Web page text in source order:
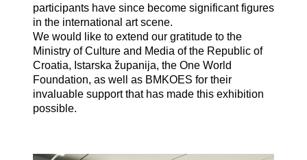
participants have since become significant figures
in the international art scene.
We would like to extend our gratitude to the
Ministry of Culture and Media of the Republic of
Croatia, Istarska županija, the One World
Foundation, as well as BMKOES for their
invaluable support that has made this exhibition
possible.